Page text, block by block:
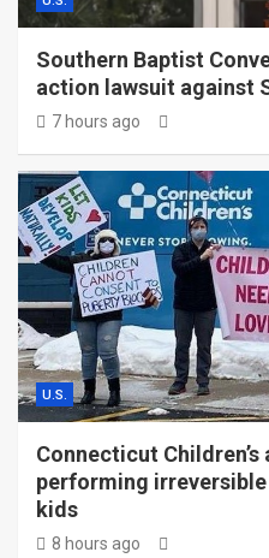
Southern Baptist
action lawsuit against
7 hours ago
U.S.
Connecticut
performing
kids
8 hours ago